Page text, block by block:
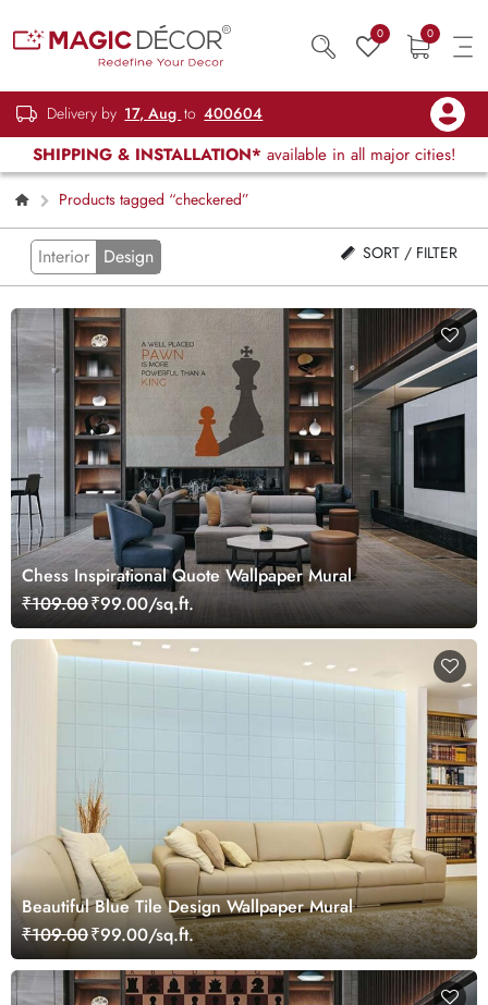
0 0
Delivery by 17, Aug to 400604
SHIPPING & INSTALLATION* available in all major cities!
Products tagged “checkered”
Interior Design SORT / FILTER
Chess Inspirational Quote Wallpaper Mural
₹109.00₹99.00/sq.ft.
Beautiful Blue Tile Design Wallpaper Mural
₹109.00₹99.00/sq.ft.